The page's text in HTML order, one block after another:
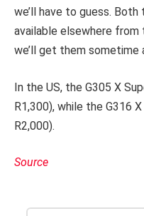
we’ll have to guess. Both
available elsewhere
we’ll get them
In the US, the G305 X
R1,300), while the G316
R2,000).
Source